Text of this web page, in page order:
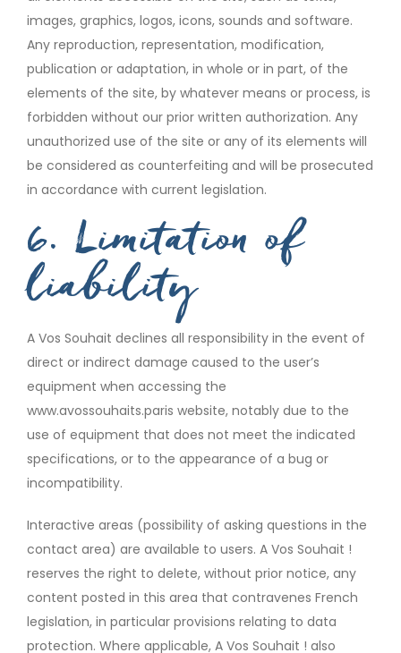
images, graphics, logos, icons, sounds and software.
Any reproduction, representation, modification,
publication or adaptation, in whole or in part, of the
elements of the site, by whatever means or process, is
forbidden without our prior written authorization. Any
unauthorized use of the site or any of its elements will
be considered as counterfeiting and will be prosecuted
in accordance with current legislation.
6. Limitation of
liability
A Vos Souhait declines all responsibility in the event of
direct or indirect damage caused to the user’s
equipment when accessing the
www.avossouhaits.paris website, notably due to the
use of equipment that does not meet the indicated
specifications, or to the appearance of a bug or
incompatibility.
Interactive areas (possibility of asking questions in the
contact area) are available to users. A Vos Souhait !
reserves the right to delete, without prior notice, any
content posted in this area that contravenes French
legislation, in particular provisions relating to data
protection. Where applicable, A Vos Souhait ! also